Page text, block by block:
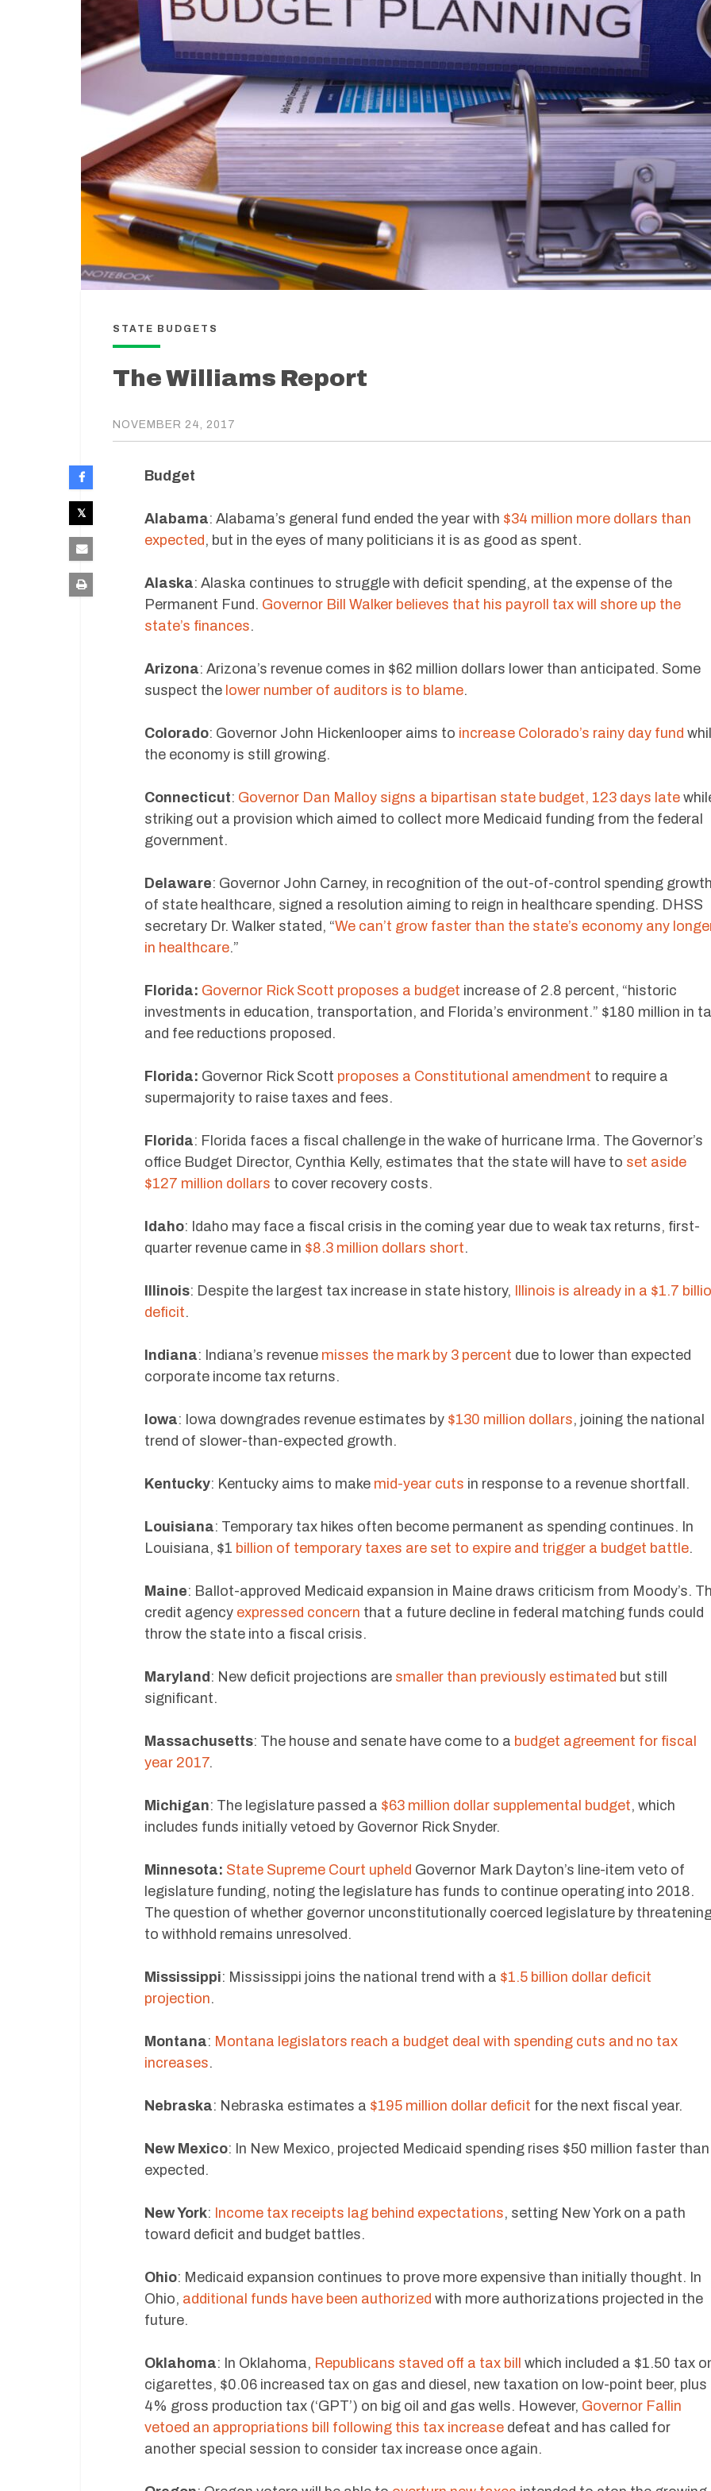
STATE BUDGETS
The Williams Report
NOVEMBER 24, 2017
Budget
Alabama: Alabama’s general fund ended the year with $34 million more dollars than
expected, but in the eyes of many politicians it is as good as spent.
Alaska: Alaska continues to struggle with deficit spending, at the expense of the
Permanent Fund. Governor Bill Walker believes that his payroll tax will shore up the
state’s finances.
Arizona: Arizona’s revenue comes in $62 million dollars lower than anticipated. Some
suspect the lower number of auditors is to blame.
Colorado: Governor John Hickenlooper aims to increase Colorado’s rainy day fund
the economy is still growing.
Connecticut: Governor Dan Malloy signs a bipartisan state budget, 123 days late
striking out a provision which aimed to collect more Medicaid funding from the federal
government.
Delaware: Governor John Carney, in recognition of the out-of-control spending
of state healthcare, signed a resolution aiming to reign in healthcare spending. DHSS
secretary Dr. Walker stated, “We can’t grow faster than the state’s economy any
in healthcare.”
Florida: Governor Rick Scott proposes a budget increase of 2.8 percent, “historic
investments in education, transportation, and Florida’s environment.” $180 million in
and fee reductions proposed.
Florida: Governor Rick Scott proposes a Constitutional amendment to require a
supermajority to raise taxes and fees.
Florida: Florida faces a fiscal challenge in the wake of hurricane Irma. The Governor’s
office Budget Director, Cynthia Kelly, estimates that the state will have to set aside
$127 million dollars to cover recovery costs.
Idaho: Idaho may face a fiscal crisis in the coming year due to weak tax returns, first-
quarter revenue came in $8.3 million dollars short.
Illinois: Despite the largest tax increase in state history, Illinois is already in a $1.7
deficit.
Indiana: Indiana’s revenue misses the mark by 3 percent due to lower than expected
corporate income tax returns.
Iowa: Iowa downgrades revenue estimates by $130 million dollars, joining the national
trend of slower-than-expected growth.
Kentucky: Kentucky aims to make mid-year cuts in response to a revenue shortfall.
Louisiana: Temporary tax hikes often become permanent as spending continues. In
Louisiana, $1 billion of temporary taxes are set to expire and trigger a budget battle.
Maine: Ballot-approved Medicaid expansion in Maine draws criticism from Moody’s.
credit agency expressed concern that a future decline in federal matching funds could
throw the state into a fiscal crisis.
Maryland: New deficit projections are smaller than previously estimated but still
significant.
Massachusetts: The house and senate have come to a budget agreement for fiscal
year 2017.
Michigan: The legislature passed a $63 million dollar supplemental budget, which
includes funds initially vetoed by Governor Rick Snyder.
Minnesota: State Supreme Court upheld Governor Mark Dayton’s line-item veto of
legislature funding, noting the legislature has funds to continue operating into 2018.
The question of whether governor unconstitutionally coerced legislature by
to withhold remains unresolved.
Mississippi: Mississippi joins the national trend with a $1.5 billion dollar deficit
projection.
Montana: Montana legislators reach a budget deal with spending cuts and no tax
increases.
Nebraska: Nebraska estimates a $195 million dollar deficit for the next fiscal year.
New Mexico: In New Mexico, projected Medicaid spending rises $50 million faster than
expected.
New York: Income tax receipts lag behind expectations, setting New York on a path
toward deficit and budget battles.
Ohio: Medicaid expansion continues to prove more expensive than initially thought. In
Ohio, additional funds have been authorized with more authorizations projected in the
future.
Oklahoma: In Oklahoma, Republicans staved off a tax bill which included a $1.50 tax
cigarettes, $0.06 increased tax on gas and diesel, new taxation on low-point beer, plus
4% gross production tax (‘GPT’) on big oil and gas wells. However, Governor Fallin
vetoed an appropriations bill following this tax increase defeat and has called for
another special session to consider tax increase once again.